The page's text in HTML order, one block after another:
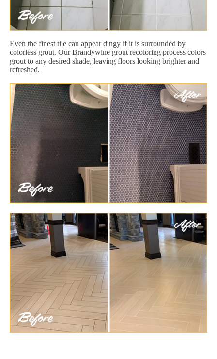
Even the finest tile can appear dingy if it is surrounded by
colorless grout. Our Brandywine grout recoloring process colors
grout to any desired shade, leaving floors looking brighter and
refreshed.